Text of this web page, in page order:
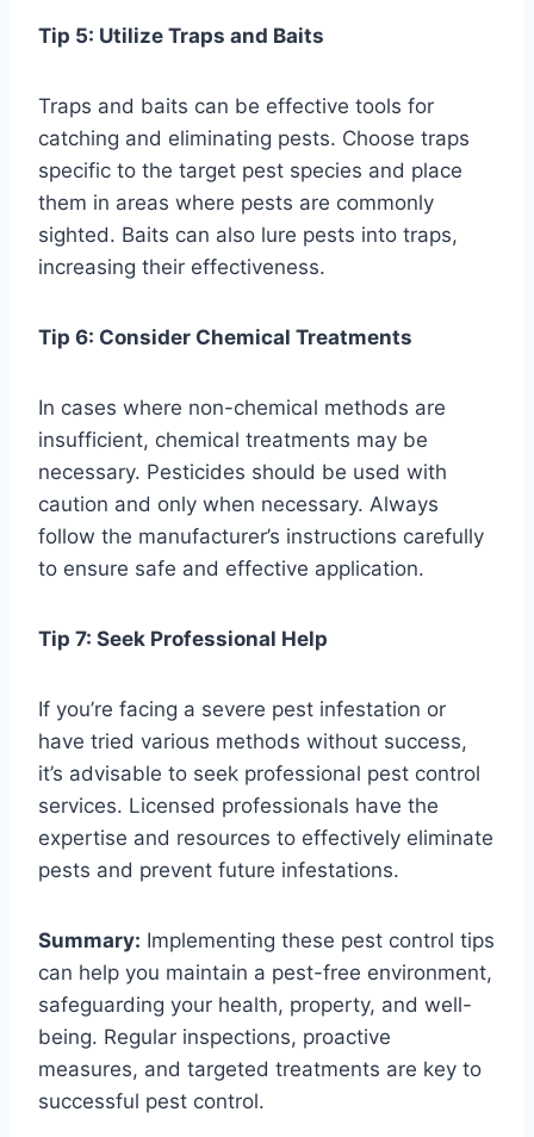
Tip 5: Utilize Traps and Baits
Traps and baits can be effective tools for
catching and eliminating pests. Choose traps
specific to the target pest species and place
them in areas where pests are commonly
sighted. Baits can also lure pests into traps,
increasing their effectiveness.
Tip 6: Consider Chemical Treatments
In cases where non-chemical methods are
insufficient, chemical treatments may be
necessary. Pesticides should be used with
caution and only when necessary. Always
follow the manufacturer’s instructions carefully
to ensure safe and effective application.
Tip 7: Seek Professional Help
If you’re facing a severe pest infestation or
have tried various methods without success,
it’s advisable to seek professional pest control
services. Licensed professionals have the
expertise and resources to effectively eliminate
pests and prevent future infestations.
Summary: Implementing these pest control tips
can help you maintain a pest-free environment,
safeguarding your health, property, and well-
being. Regular inspections, proactive
measures, and targeted treatments are key to
successful pest control.